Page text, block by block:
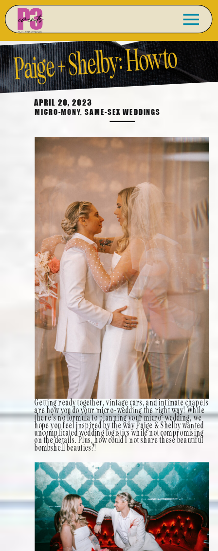
Paige + Shelby: How to
Do a
Micro-Wedding
Right!
MICRO-MONY SAME-SEX WEDDINGS
APRIL 20, 2023
Getting ready together, vintage cars, and intimate chapels
are how you do your micro-wedding the right way! While
there’s no formula to planning your micro-wedding, we
hope you feel inspired by the way Paige & Shelby wanted
uncomplicated wedding logistics while not compromising
on the details. Plus, how could I not share these beautiful
bombshell beauties?!